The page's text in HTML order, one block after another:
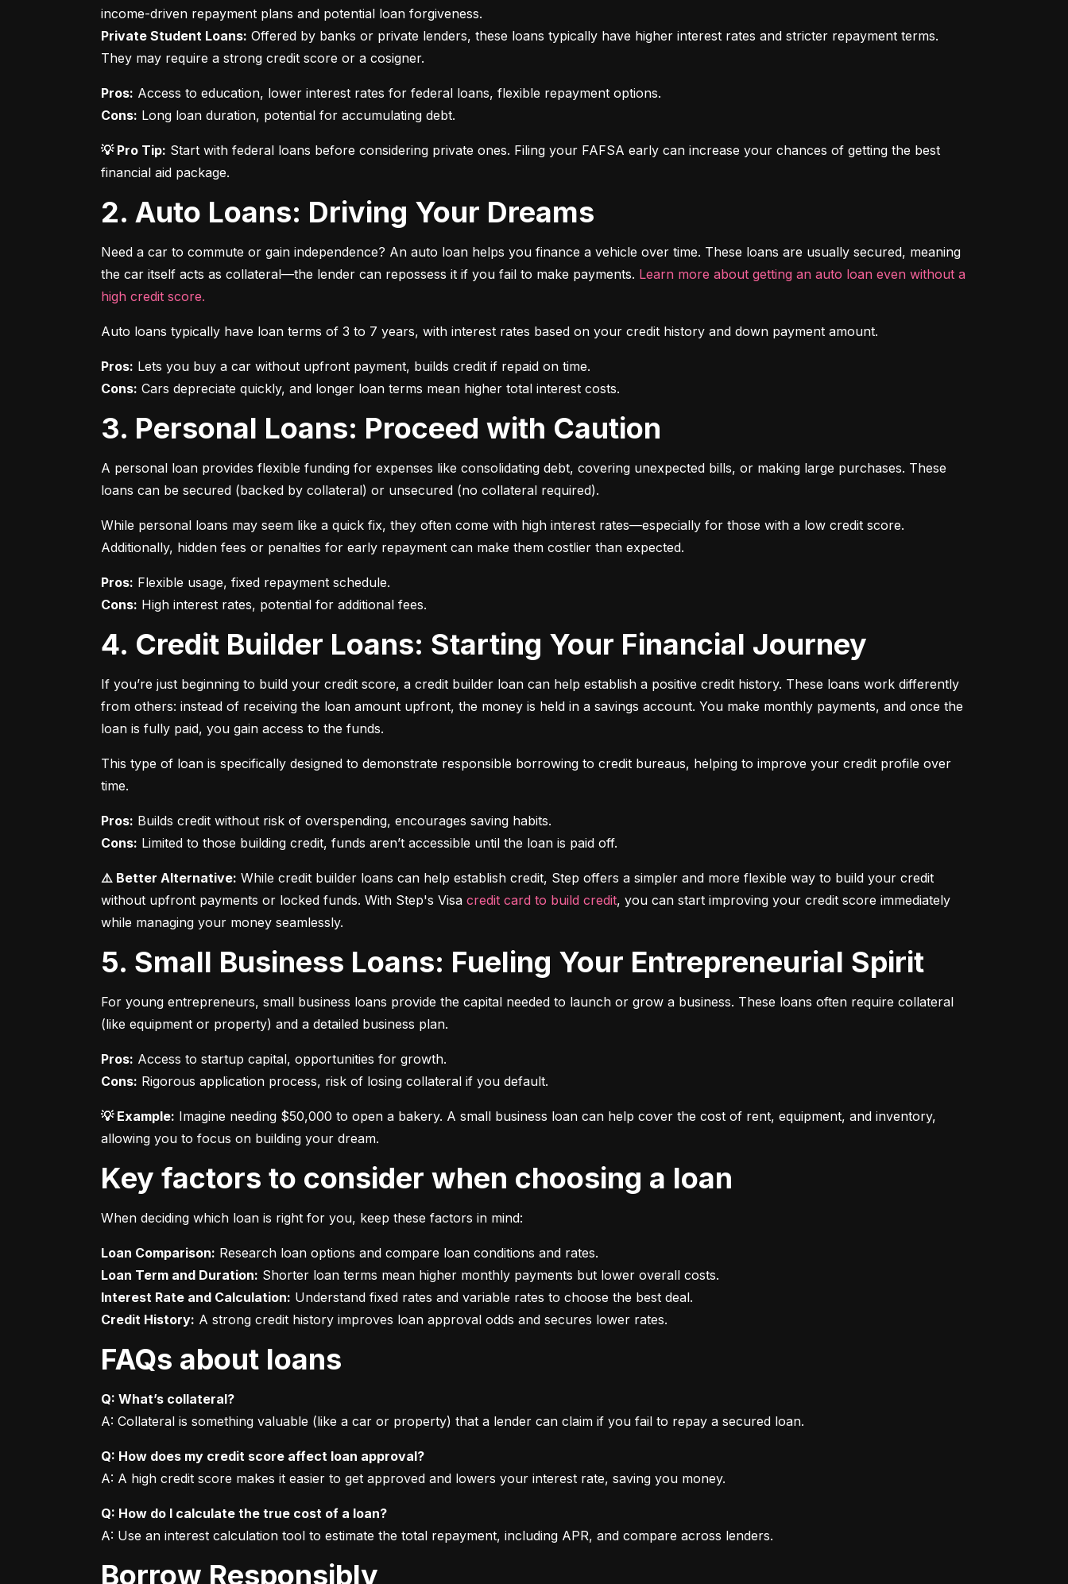
Private Student Loans: Offered by banks or private lenders, these loans typically have higher interest rates and stricter repayment terms.
They may require a strong credit score or a cosigner.
Pros:
Cons: Long loan duration, potential for accumulating debt.
💡 Pro Tip: Start with federal loans before considering private ones. Filing your FAFSA early can increase your chances of getting the best
financial aid package.
2. Auto Loans: Driving Your Dreams
Need a car to commute or gain independence? An auto loan helps you finance a vehicle over time. These loans are usually secured, meaning
the car itself acts as collateral—the lender can repossess it if you fail to make payments. Learn more about getting an auto loan even without a
high credit score.
Auto loans typically have loan terms of 3 to 7 years, with interest rates based on your credit history and down payment amount.
Pros:
Cons: Cars depreciate quickly, and longer loan terms mean higher total interest costs.
3. Personal Loans: Proceed with Caution
A personal loan provides flexible funding for expenses like consolidating debt, covering unexpected bills, or making large purchases. These
loans can be secured (backed by collateral) or unsecured (no collateral required).
While personal loans may seem like a quick fix, they often come with high interest rates—especially for those with a low credit score.
Additionally, hidden fees or penalties for early repayment can make them costlier than expected.
Pros:
Cons: High interest rates, potential for additional fees.
4. Credit Builder Loans: Starting Your Financial Journey
If you’re just beginning to build your credit score, a credit builder loan can help establish a positive credit history. These loans work differently
from others: instead of receiving the loan amount upfront, the money is held in a savings account. You make monthly payments, and once the
loan is fully paid, you gain access to the funds.
This type of loan is specifically designed to demonstrate responsible borrowing to credit bureaus, helping to improve your credit profile over
time.
Pros:
Cons: Limited to those building credit, funds aren’t accessible until the loan is paid off.
⚠️ Better Alternative: While credit builder loans can help establish credit, Step offers a simpler and more flexible way to build your credit
without upfront payments or locked funds. With Step's Visa credit card to build credit, you can start improving your credit score immediately
while managing your money seamlessly.
5. Small Business Loans: Fueling Your Entrepreneurial Spirit
For young entrepreneurs, small business loans provide the capital needed to launch or grow a business. These loans often require collateral
(like equipment or property) and a detailed business plan.
Pros:
Cons: Rigorous application process, risk of losing collateral if you default.
💡 Example: Imagine needing $50,000 to open a bakery. A small business loan can help cover the cost of rent, equipment, and inventory,
allowing you to focus on building your dream.
Key factors to consider when choosing a loan
When deciding which loan is right for you, keep these factors in mind:
Loan Comparison:
Loan Term and Duration:
Interest Rate and Calculation:
Credit History: A strong credit history improves loan approval odds and secures lower rates.
FAQs about loans
Q: What’s collateral?
A: Collateral is something valuable (like a car or property) that a lender can claim if you fail to repay a secured loan.
Q: How does my credit score affect loan approval?
A: A high credit score makes it easier to get approved and lowers your interest rate, saving you money.
Q: How do I calculate the true cost of a loan?
A: Use an interest calculation tool to estimate the total repayment, including APR, and compare across lenders.
Borrow Responsibly